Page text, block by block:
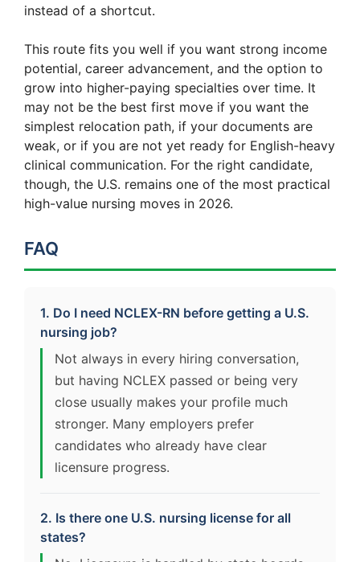
instead of a shortcut.
This route fits you well if you want strong income
potential, career advancement, and the option to
grow into higher-paying specialties over time. It
may not be the best first move if you want the
simplest relocation path, if your documents are
weak, or if you are not yet ready for English-heavy
clinical communication. For the right candidate,
though, the U.S. remains one of the most practical
high-value nursing moves in 2026.
FAQ
1. Do I need NCLEX-RN before getting a U.S.
nursing job?
Not always in every hiring conversation,
but having NCLEX passed or being very
close usually makes your profile much
stronger. Many employers prefer
candidates who already have clear
licensure progress.
2. Is there one U.S. nursing license for all
states?